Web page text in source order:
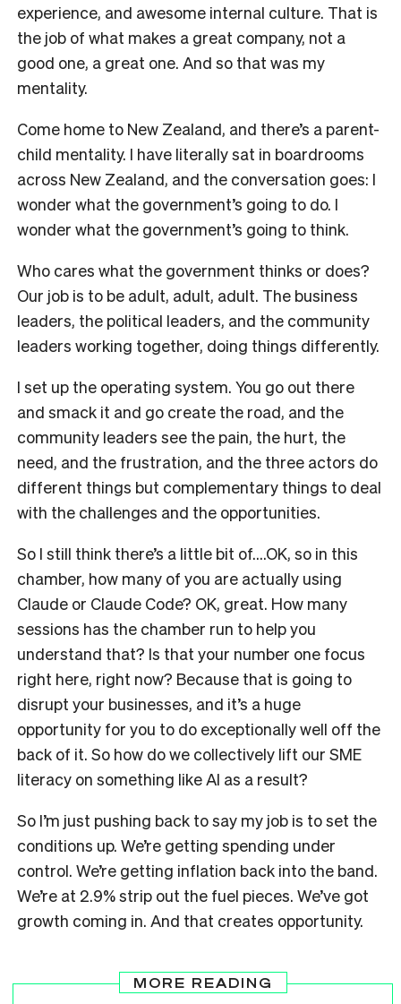
experience, and awesome internal culture. That is
the job of what makes a great company, not a
good one, a great one. And so that was my
mentality.
Come home to New Zealand, and there’s a parent-
child mentality. I have literally sat in boardrooms
across New Zealand, and the conversation goes: I
wonder what the government’s going to do. I
wonder what the government’s going to think.
Who cares what the government thinks or does?
Our job is to be adult, adult, adult. The business
leaders, the political leaders, and the community
leaders working together, doing things differently.
I set up the operating system. You go out there
and smack it and go create the road, and the
community leaders see the pain, the hurt, the
need, and the frustration, and the three actors do
different things but complementary things to deal
with the challenges and the opportunities.
So I still think there’s a little bit of….OK, so in this
chamber, how many of you are actually using
Claude or Claude Code? OK, great. How many
sessions has the chamber run to help you
understand that? Is that your number one focus
right here, right now? Because that is going to
disrupt your businesses, and it’s a huge
opportunity for you to do exceptionally well off the
back of it. So how do we collectively lift our SME
literacy on something like AI as a result?
So I’m just pushing back to say my job is to set the
conditions up. We’re getting spending under
control. We’re getting inflation back into the band.
We’re at 2.9% strip out the fuel pieces. We’ve got
growth coming in. And that creates opportunity.
MORE READING